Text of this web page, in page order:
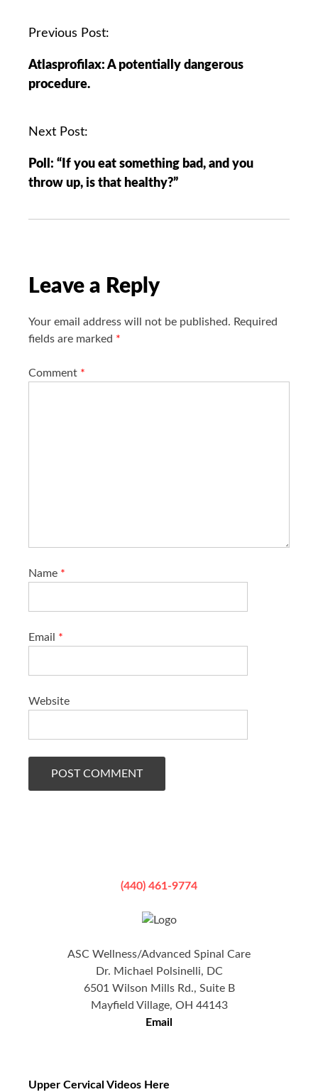
P
s
t
a
i
g
Previous Post:
Atlasprofilax: A potentially dangerous
procedure.
Next Post:
Poll: “If you eat something bad, and you
throw up, is that healthy?”
Leave a Reply
Your email address will not be published. Required
fields are marked *
Comment *
Name *
Email *
Website
(440) 461-9774
ASC Wellness/Advanced Spinal Care
Dr. Michael Polsinelli, DC
6501 Wilson Mills Rd., Suite B
Mayfield Village, OH 44143
Email
Upper Cervical Videos Here